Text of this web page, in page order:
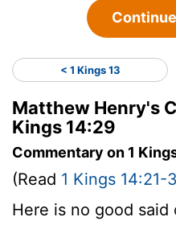
< 1 Kings 13
Matthew Henry's
Kings 14:29
Commentary on 1
(Read 1 Kings 14:21-
Here is no good said